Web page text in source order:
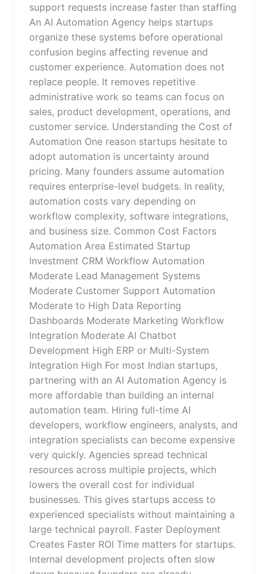
support requests increase faster than staffing
An AI Automation Agency helps startups
organize these systems before operational
confusion begins affecting revenue and
customer experience. Automation does not
replace people. It removes repetitive
administrative work so teams can focus on
sales, product development, operations, and
customer service. Understanding the Cost of
Automation One reason startups hesitate to
adopt automation is uncertainty around
pricing. Many founders assume automation
requires enterprise-level budgets. In reality,
automation costs vary depending on
workflow complexity, software integrations,
and business size. Common Cost Factors
Automation Area Estimated Startup
Investment CRM Workflow Automation
Moderate Lead Management Systems
Moderate Customer Support Automation
Moderate to High Data Reporting
Dashboards Moderate Marketing Workflow
Integration Moderate AI Chatbot
Development High ERP or Multi-System
Integration High For most Indian startups,
partnering with an AI Automation Agency is
more affordable than building an internal
automation team. Hiring full-time AI
developers, workflow engineers, analysts, and
integration specialists can become expensive
very quickly. Agencies spread technical
resources across multiple projects, which
lowers the overall cost for individual
businesses. This gives startups access to
experienced specialists without maintaining a
large technical payroll. Faster Deployment
Creates Faster ROI Time matters for startups.
Internal development projects often slow